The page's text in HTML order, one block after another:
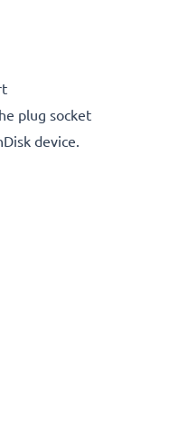
plug socket
device.